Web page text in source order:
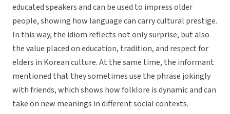
educated speakers and can be used to impress older
people, showing how language can carry cultural prestige.
In this way, the idiom reflects not only surprise, but also
the value placed on education, tradition, and respect for
elders in Korean culture. At the same time, the informant
mentioned that they sometimes use the phrase jokingly
with friends, which shows how folklore is dynamic and can
take on new meanings in different social contexts.